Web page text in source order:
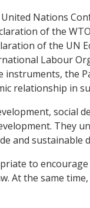
Nations
of the
of the UN
Labour
instruments,
relationship in
They
and sustainable
to
At the same